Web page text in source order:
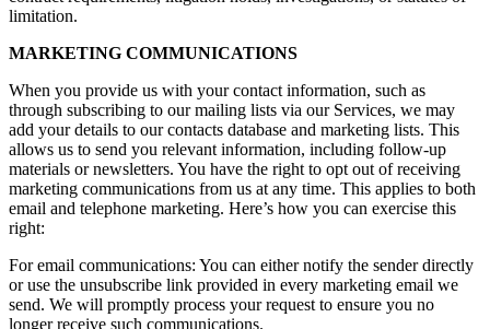
limitation.
MARKETING COMMUNICATIONS
When you provide us with your contact information, such as
through subscribing to our mailing lists via our Services, we may
add your details to our contacts database and marketing lists. This
allows us to send you relevant information, including follow-up
materials or newsletters. You have the right to opt out of receiving
marketing communications from us at any time. This applies to both
email and telephone marketing. Here’s how you can exercise this
right:
For email communications: You can either notify the sender directly
or use the unsubscribe link provided in every marketing email we
send. We will promptly process your request to ensure you no
longer receive such communications.